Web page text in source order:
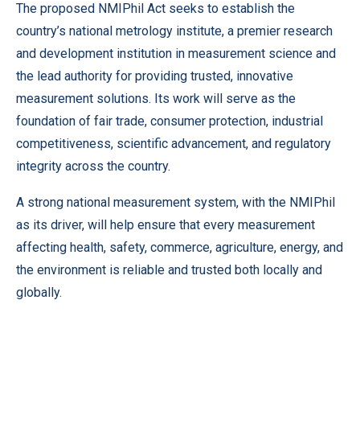
The proposed NMIPhil Act seeks to establish the
country’s national metrology institute, a premier research
and development institution in measurement science and
the lead authority for providing trusted, innovative
measurement solutions. Its work will serve as the
foundation of fair trade, consumer protection, industrial
competitiveness, scientific advancement, and regulatory
integrity across the country.
A strong national measurement system, with the NMIPhil
as its driver, will help ensure that every measurement
affecting health, safety, commerce, agriculture, energy, and
the environment is reliable and trusted both locally and
globally.